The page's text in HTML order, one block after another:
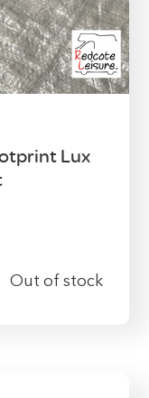
Lux
Out of stock